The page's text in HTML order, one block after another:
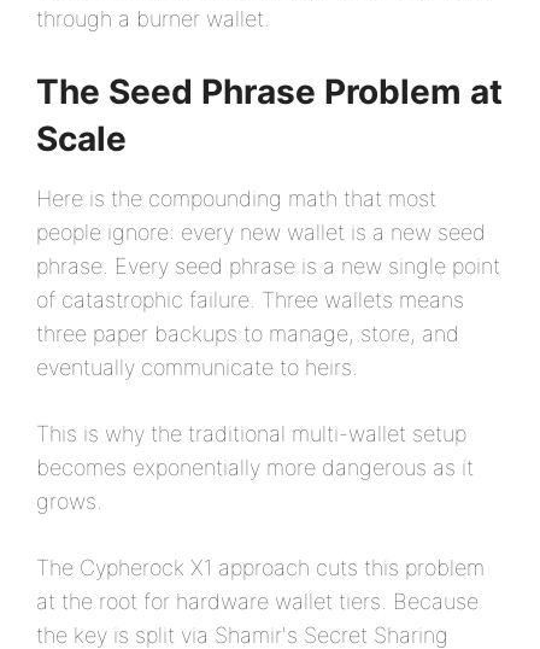
through a burner wallet.
The Seed Phrase Problem at
Scale
Here is the compounding math that most
people ignore: every new wallet is a new seed
phrase. Every seed phrase is a new single point
of catastrophic failure. Three wallets means
three paper backups to manage, store, and
eventually communicate to heirs.
This is why the traditional multi-wallet setup
becomes exponentially more dangerous as it
grows.
The Cypherock X1 approach cuts this problem
at the root for hardware wallet tiers. Because
the key is split via Shamir's Secret Sharing